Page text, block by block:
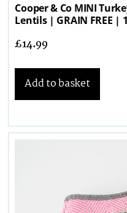
Cooper & Co MINI
Lentils | GRAIN FREE |
£14.99
Add to basket